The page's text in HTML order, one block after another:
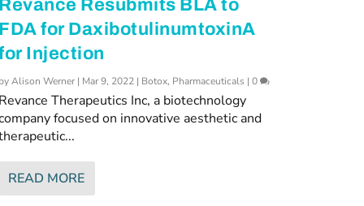
Revance Resubmits BLA to
FDA for DaxibotulinumtoxinA
Injection
byAlison Werner | Mar 9, 2022 | Botox, Pharmaceuticals |0
Revance Therapeutics Inc, a biotechnology
focused on innovative aesthetic and
READ MORE